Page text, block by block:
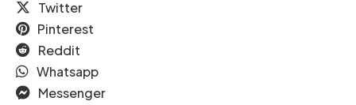
Twitter
Pinterest
Reddit
Whatsapp
Messenger